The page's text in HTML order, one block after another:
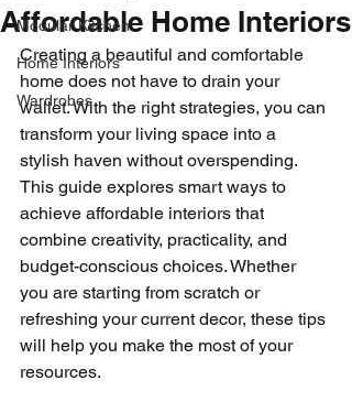
Modular Kitchen
Home Interiors
Wardrobes
Affordable Home Interiors
Creating a beautiful and comfortable
home does not have to drain your
wallet. With the right strategies, you can
transform your living space into a
stylish haven without overspending.
This guide explores smart ways to
achieve affordable interiors that
combine creativity, practicality, and
budget-conscious choices. Whether
you are starting from scratch or
refreshing your current decor, these tips
will help you make the most of your
resources.